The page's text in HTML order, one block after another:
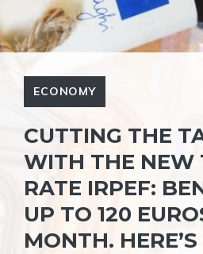
ECONOMY
CUTTING THE
WITH THE NEW
RATE IRPEF:
UP TO 120
MONTH.